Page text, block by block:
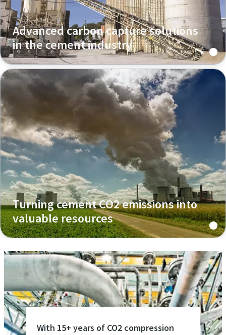
Advanced carbon capture solutions
in the cement industry
Turning cement CO2 emissions into
valuable resources
With 15+ years of CO2 compression